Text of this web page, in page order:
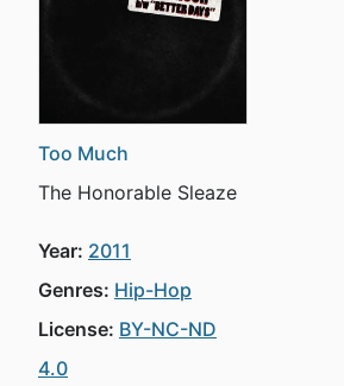
Too Much
The Honorable Sleaze
Year: 2011
Genres: Hip-Hop
License: BY-NC-ND
4.0